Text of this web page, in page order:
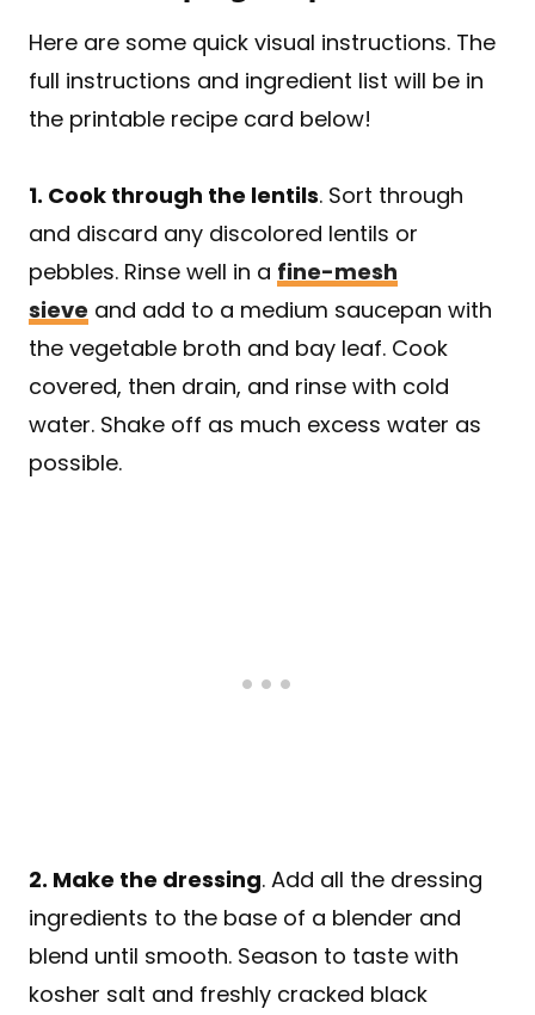
Here are some quick visual instructions. The
full instructions and ingredient list will be in
the printable recipe card below!
1. Cook through the lentils. Sort through
and discard any discolored lentils or
pebbles. Rinse well in a fine-mesh
sieve and add to a medium saucepan with
the vegetable broth and bay leaf. Cook
covered, then drain, and rinse with cold
water. Shake off as much excess water as
possible.
2. Make the dressing. Add all the dressing
ingredients to the base of a blender and
blend until smooth. Season to taste with
kosher salt and freshly cracked black